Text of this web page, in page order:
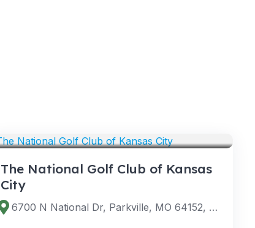
The National Golf Club of Kansas
City
6700 N National Dr, Parkville, MO 64152, USA